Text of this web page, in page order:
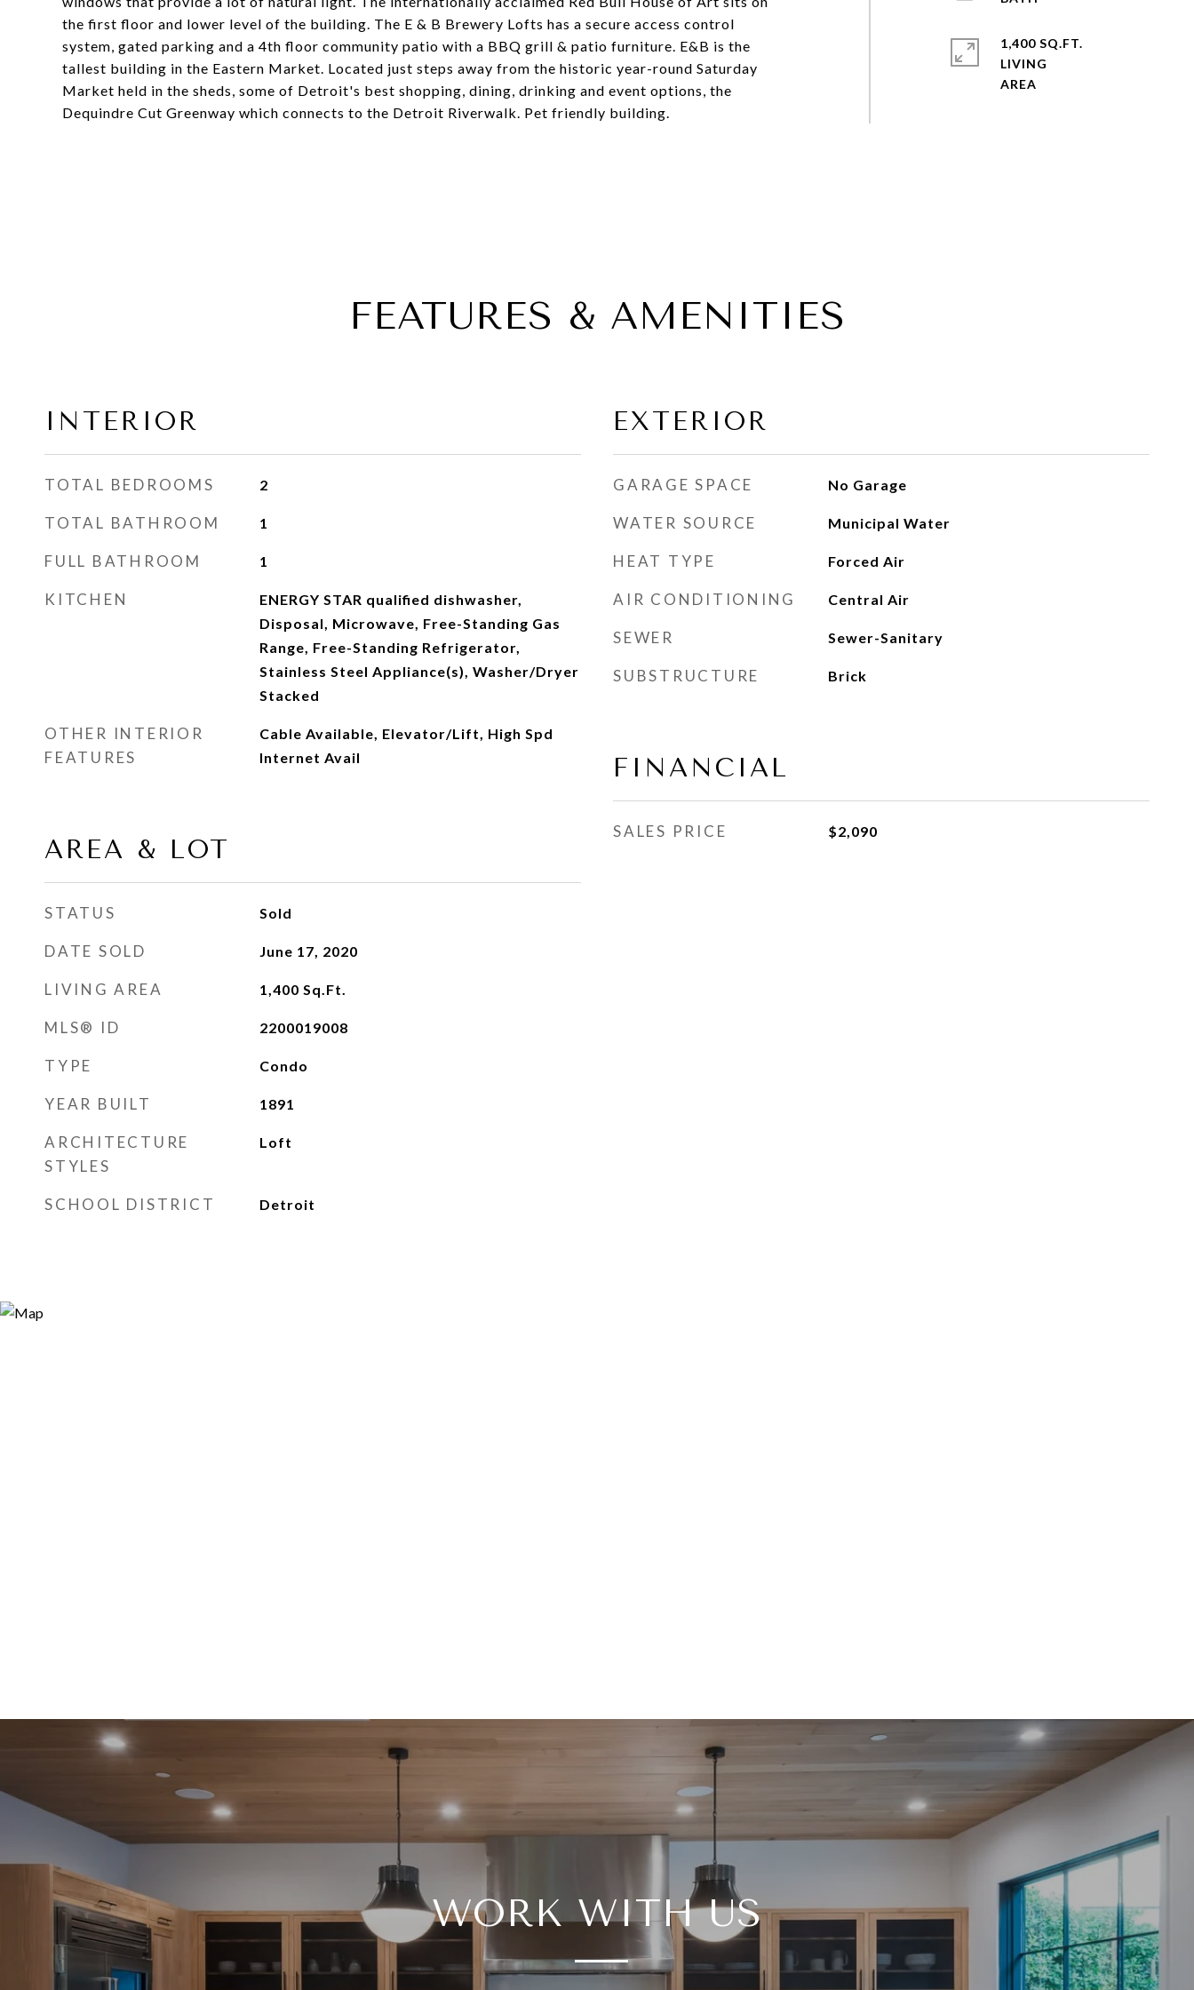
the first floor and lower level of the building. The E & B Brewery Lofts has a secure access control
system, gated parking and a 4th floor community patio with a BBQ grill & patio furniture. E&B is the
tallest building in the Eastern Market. Located just steps away from the historic year-round Saturday
Market held in the sheds, some of Detroit's best shopping, dining, drinking and event options, the
Dequindre Cut Greenway which connects to the Detroit Riverwalk. Pet friendly building.
1,400 SQ.FT.
LIVING
FEATURES & AMENITIES
INTERIOR
TOTAL BEDROOMS 2
TOTAL BATHROOM 1
FULL BATHROOM 1
KITCHEN
ENERGY STAR qualified dishwasher,
Disposal, Microwave, Free-Standing Gas
Range, Free-Standing Refrigerator,
Stainless Steel Appliance(s), Washer/Dryer
Stacked
OTHER INTERIOR
FEATURES
Cable Available, Elevator/Lift, High Spd
Internet Avail
AREA & LOT
STATUS Sold
DATE SOLD June 17, 2020
LIVING AREA 1,400 Sq.Ft.
MLS® ID 2200019008
TYPE Condo
YEAR BUILT 1891
ARCHITECTURE
STYLES
Loft
SCHOOL DISTRICT Detroit
EXTERIOR
GARAGE SPACE No Garage
WATER SOURCE Municipal Water
HEAT TYPE Forced Air
AIR CONDITIONING Central Air
SEWER Sewer-Sanitary
SUBSTRUCTURE Brick
FINANCIAL
SALES PRICE $2,090
WORK WITH US